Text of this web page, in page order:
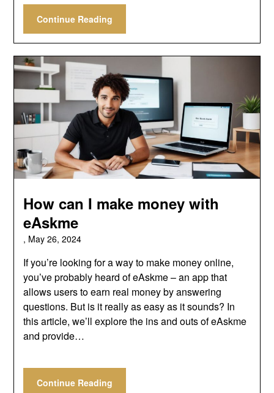
Continue Reading
How can I make money with
eAskme
, May 26, 2024
If you’re looking for a way to make money online,
you’ve probably heard of eAskme – an app that
allows users to earn real money by answering
questions. But is it really as easy as it sounds? In
this article, we’ll explore the ins and outs of eAskme
and provide…
Continue Reading